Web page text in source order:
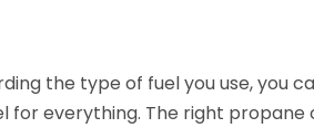
the type of fuel you use, you
for everything. The right propane